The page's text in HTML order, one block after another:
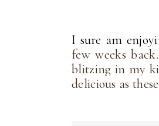
I sure am
few weeks
blitzing in my
delicious as